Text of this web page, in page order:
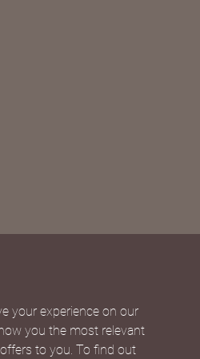
your experience on our
you the most relevant
to you. To find out